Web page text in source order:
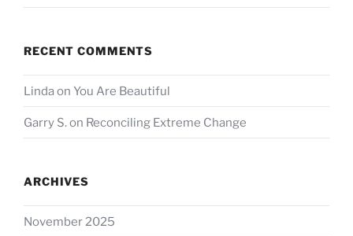
RECENT COMMENTS
Linda on You Are Beautiful
Garry S.on Reconciling Extreme Change
ARCHIVES
November 2025